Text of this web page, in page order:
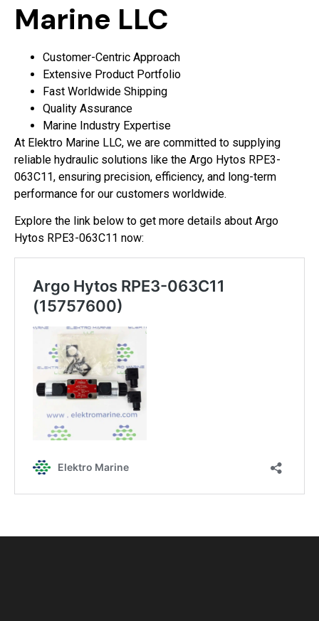
Marine LLC
Customer-Centric Approach
Extensive Product Portfolio
Fast Worldwide Shipping
Quality Assurance
Marine Industry Expertise
At Elektro Marine LLC, we are committed to supplying
reliable hydraulic solutions like the Argo Hytos RPE3-
063C11, ensuring precision, efficiency, and long-term
performance for our customers worldwide.
Explore the link below to get more details about Argo
Hytos RPE3-063C11 now: